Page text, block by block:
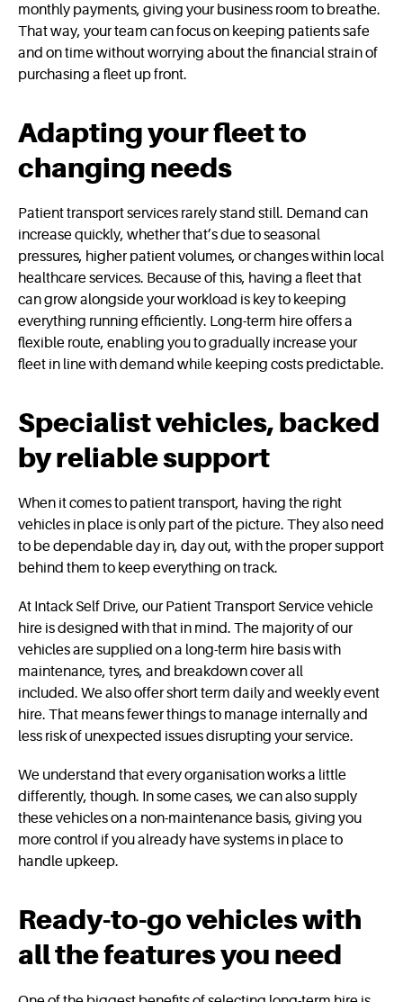
monthly payments, giving your business room to breathe.
That way, your team can focus on keeping patients safe
and on time without worrying about the financial strain of
purchasing a fleet up front.
Adapting your fleet to
changing needs
Patient transport services rarely stand still. Demand can
increase quickly, whether that’s due to seasonal
pressures, higher patient volumes, or changes within local
healthcare services. Because of this, having a fleet that
can grow alongside your workload is key to keeping
everything running efficiently. Long-term hire offers a
flexible route, enabling you to gradually increase your
fleet in line with demand while keeping costs predictable.
Specialist vehicles, backed
by reliable support
When it comes to patient transport, having the right
vehicles in place is only part of the picture. They also need
to be dependable day in, day out, with the proper support
behind them to keep everything on track.
At Intack Self Drive, our Patient Transport Service vehicle
hire is designed with that in mind. The majority of our
vehicles are supplied on a long-term hire basis with
maintenance, tyres, and breakdown cover all
included. We also offer short term daily and weekly event
hire. That means fewer things to manage internally and
less risk of unexpected issues disrupting your service.
We understand that every organisation works a little
differently, though. In some cases, we can also supply
these vehicles on a non-maintenance basis, giving you
more control if you already have systems in place to
handle upkeep.
Ready‑to‑go vehicles with
all the features you need